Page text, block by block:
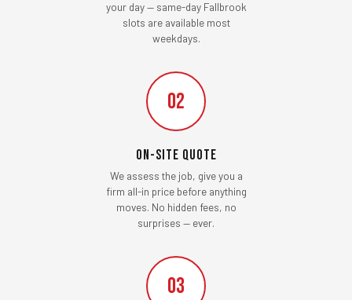
your day — same-day Fallbrook
slots are available most
weekdays.
02
On-Site Quote
We assess the job, give you a
firm all-in price before anything
moves. No hidden fees, no
surprises — ever.
03